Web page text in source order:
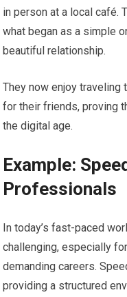
in person at a local café.
what began as a simple
beautiful relationship.
They now enjoy traveling
for their friends, proving
the digital age.
Example:
Professionals
In today’s fast-paced
challenging, especially
demanding careers.
providing a structured